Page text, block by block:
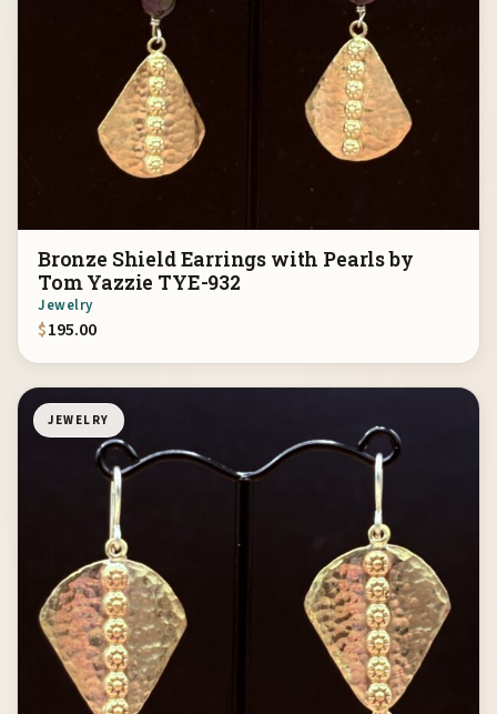
Bronze Shield Earrings with Pearls by
Tom Yazzie TYE-932
Jewelry
$195.00
JEWELRY